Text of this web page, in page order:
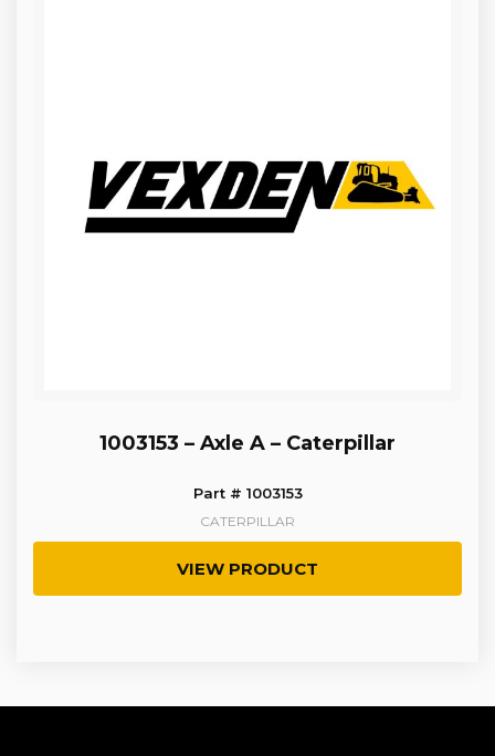
1003153 – Axle A – Caterpillar
Part # 1003153
CATERPILLAR
VIEW PRODUCT